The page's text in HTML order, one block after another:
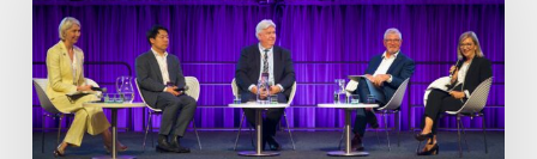
transactional
or
transformational?